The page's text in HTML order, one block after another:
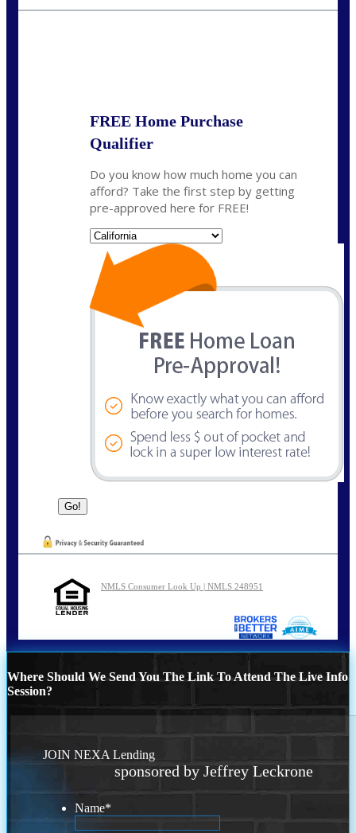
FREE Home Purchase
Qualifier
Do you know how much home you can
afford? Take the first step by getting
pre-approved here for FREE!
NMLS Consumer Look Up | NMLS 248951
Where Should We Send You The Link To Attend The Live Info
Session?
JOIN NEXA Lending
sponsored by Jeffrey Leckrone
Name*